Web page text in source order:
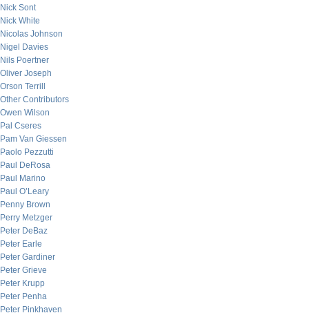
Nick Sont
Nick White
Nicolas Johnson
Nigel Davies
Nils Poertner
Oliver Joseph
Orson Terrill
Other Contributors
Owen Wilson
Pal Cseres
Pam Van Giessen
Paolo Pezzutti
Paul DeRosa
Paul Marino
Paul O’Leary
Penny Brown
Perry Metzger
Peter DeBaz
Peter Earle
Peter Gardiner
Peter Grieve
Peter Krupp
Peter Penha
Peter Pinkhaven